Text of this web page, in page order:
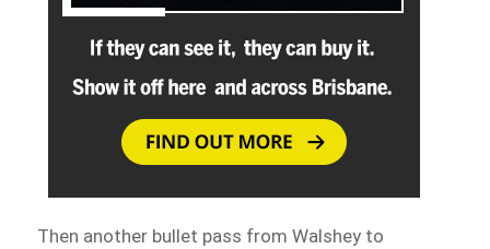
Then another bullet pass from Walshey to